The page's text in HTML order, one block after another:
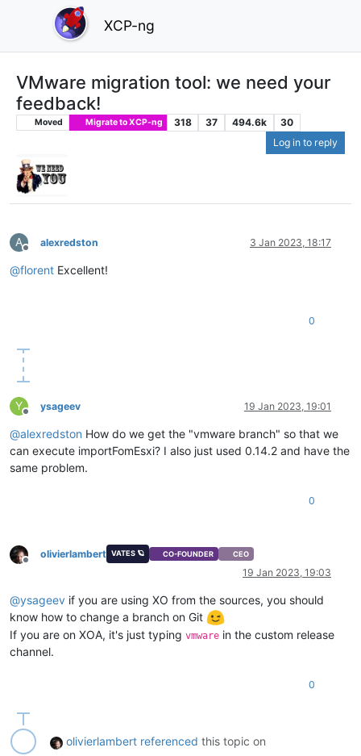
XCP-ng
VMware migration tool: we need your
feedback!
Moved Migrate to XCP-ng 318 37 494.6k
30
Log in to reply
A
Offline
alexredston 3 Jan 2023, 18:17
@florent Excellent!
0
Y
Offline
ysageev 19 Jan 2023, 19:01
@alexredston How do we get the "vmware branch" so that we
can execute importFomEsxi? I also just used 0.14.2 and have the
same problem.
0
Offline
olivierlambert VATES 🪐 CO-FOUNDER CEO
19 Jan 2023, 19:03
@ysageev if you are using XO from the sources, you should
know how to change a branch on Git
If you are on XOA, it's just typing vmware in the custom release
channel.
0
olivierlambert referenced this topic on